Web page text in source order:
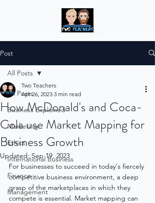
Post
All Posts
Business Explained
Marketing
Ethics
International Business
Finance
Management
All Posts
How McDonald's and Coca-
Cola use Market Mapping for
Business Growth
Two Teachers
Apr 26, 2023 3 min read
Updated:Sep 19, 2023
For businesses to succeed in today's fiercely
competitive business environment, a deep
grasp of the marketplaces in which they
compete is essential. Market mapping can